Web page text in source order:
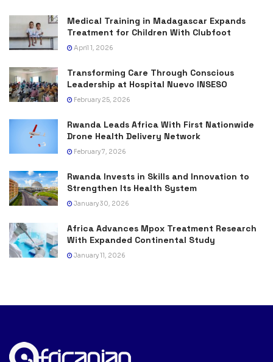
Medical Training in Madagascar Expands
Treatment for Children With Clubfoot
April 1, 2026
Transforming Care Through Conscious
Leadership at Hospital Nuevo INSESO
February 25, 2026
Rwanda Leads Africa With First Nationwide
Drone Health Delivery Network
February 7, 2026
Rwanda Invests in Skills and Innovation to
Strengthen Its Health System
January 30, 2026
Africa Advances Mpox Treatment Research
With Expanded Continental Study
January 11, 2026